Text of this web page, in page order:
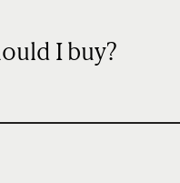
I buy?